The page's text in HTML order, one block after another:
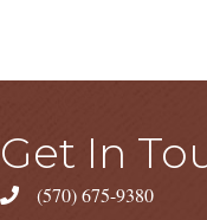
Get In
(570) 675-9380